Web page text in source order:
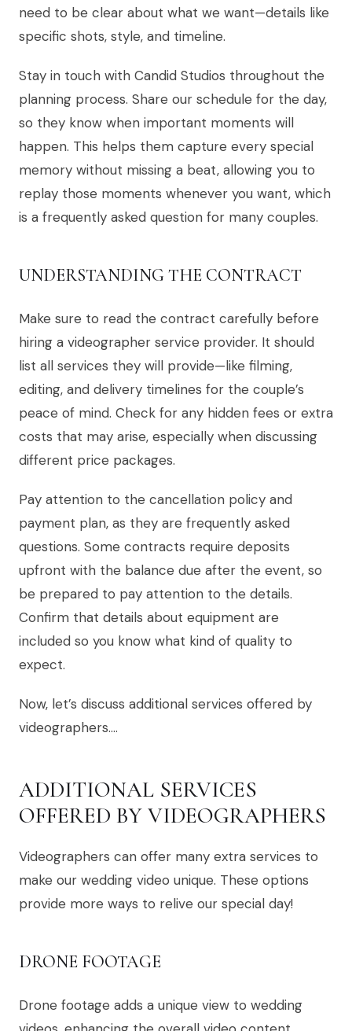
need to be clear about what we want—details like
specific shots, style, and timeline.
Stay in touch with Candid Studios throughout the
planning process. Share our schedule for the day,
so they know when important moments will
happen. This helps them capture every special
memory without missing a beat, allowing you to
replay those moments whenever you want, which
is a frequently asked question for many couples.
UNDERSTANDING THE CONTRACT
Make sure to read the contract carefully before
hiring a videographer service provider. It should
list all services they will provide—like filming,
editing, and delivery timelines for the couple’s
peace of mind. Check for any hidden fees or extra
costs that may arise, especially when discussing
different price packages.
Pay attention to the cancellation policy and
payment plan, as they are frequently asked
questions. Some contracts require deposits
upfront with the balance due after the event, so
be prepared to pay attention to the details.
Confirm that details about equipment are
included so you know what kind of quality to
expect.
Now, let’s discuss additional services offered by
videographers….
ADDITIONAL SERVICES
OFFERED BY VIDEOGRAPHERS
Videographers can offer many extra services to
make our wedding video unique. These options
provide more ways to relive our special day!
DRONE FOOTAGE
Drone footage adds a unique view to wedding